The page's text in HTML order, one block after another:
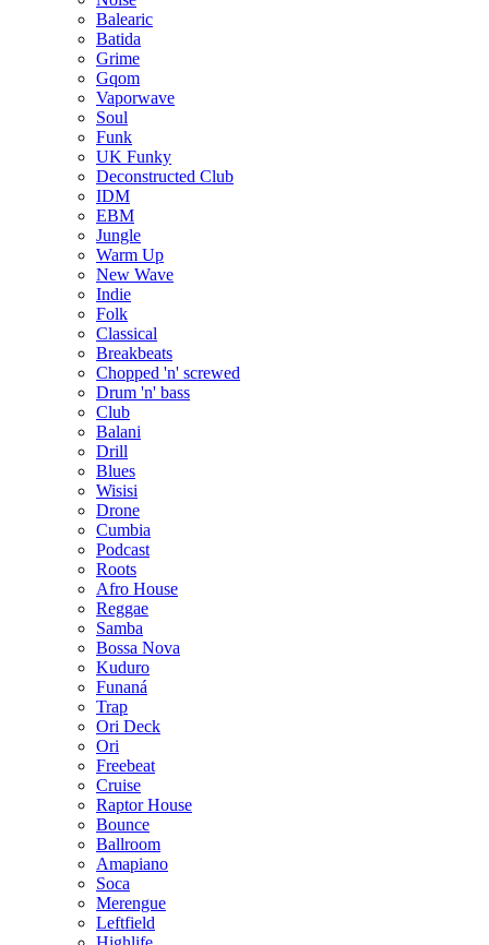
Balearic
Batida
Grime
Gqom
Vaporwave
Soul
Funk
UK Funky
Deconstructed Club
IDM
EBM
Jungle
Warm Up
New Wave
Indie
Folk
Classical
Breakbeats
Chopped 'n' screwed
Drum 'n' bass
Club
Balani
Drill
Blues
Wisisi
Drone
Cumbia
Podcast
Roots
Afro House
Reggae
Samba
Bossa Nova
Kuduro
Funaná
Trap
Ori Deck
Ori
Freebeat
Cruise
Raptor House
Bounce
Ballroom
Amapiano
Soca
Merengue
Leftfield